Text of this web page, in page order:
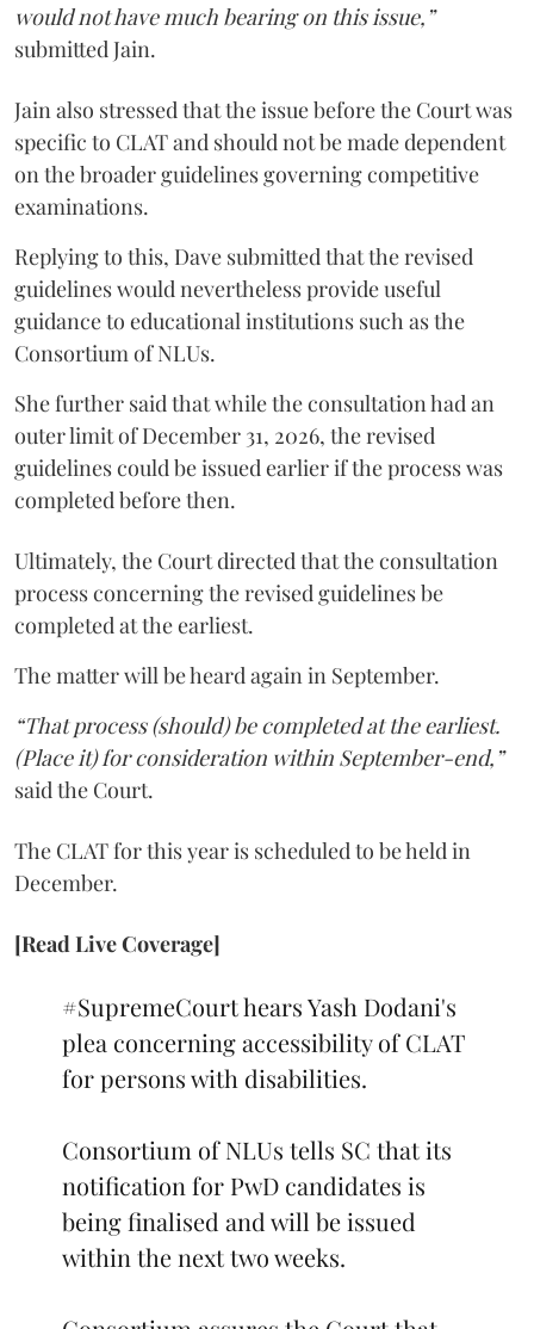
would not have much bearing on this issue,”
submitted Jain.
Jain also stressed that the issue before the Court was
specific to CLAT and should not be made dependent
on the broader guidelines governing competitive
examinations.
Replying to this, Dave submitted that the revised
guidelines would nevertheless provide useful
guidance to educational institutions such as the
Consortium of NLUs.
She further said that while the consultation had an
outer limit of December 31, 2026, the revised
guidelines could be issued earlier if the process was
completed before then.
Ultimately, the Court directed that the consultation
process concerning the revised guidelines be
completed at the earliest.
The matter will be heard again in September.
“That process (should) be completed at the earliest.
(Place it) for consideration within September-end,”
said the Court.
The CLAT for this year is scheduled to be held in
December.
[Read Live Coverage]
#SupremeCourthears Yash Dodani's
plea concerning accessibility of CLAT
for persons with disabilities.
Consortium of NLUs tells SC that its
notification for PwD candidates is
being finalised and will be issued
within the next two weeks.